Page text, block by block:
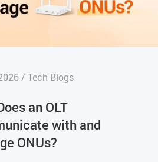
/ Tech Blogs
an OLT
with and
ONUs?